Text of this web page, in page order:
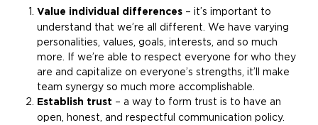
Value individual differences – it’s important to
understand that we’re all different. We have varying
personalities, values, goals, interests, and so much
more. If we’re able to respect everyone for who they
are and capitalize on everyone’s strengths, it’ll make
team synergy so much more accomplishable.
Establish trust – a way to form trust is to have an
open, honest, and respectful communication policy.